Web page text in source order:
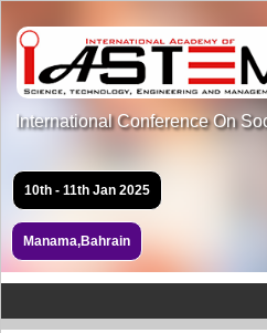
International Conference On
10th - 11th Jan 2025
Manama,Bahrain